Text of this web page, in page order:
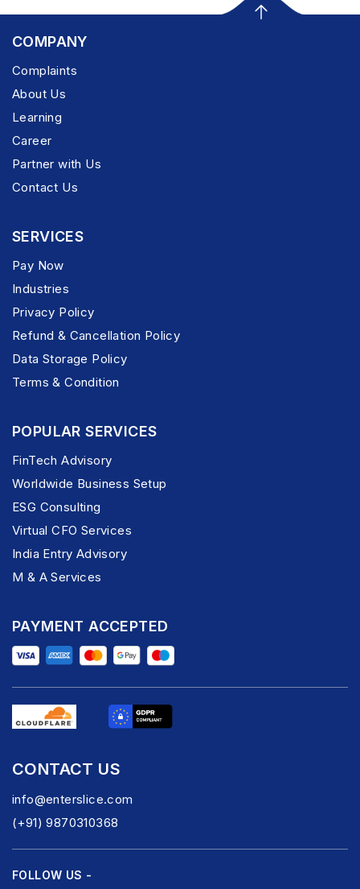
COMPANY
Complaints
About Us
Learning
Career
Partner with Us
Contact Us
SERVICES
Pay Now
Industries
Privacy Policy
Refund & Cancellation Policy
Data Storage Policy
Terms & Condition
POPULAR SERVICES
FinTech Advisory
Worldwide Business Setup
ESG Consulting
Virtual CFO Services
India Entry Advisory
M & A Services
PAYMENT ACCEPTED
CONTACT US
info@enterslice.com
(+91) 9870310368
FOLLOW US -